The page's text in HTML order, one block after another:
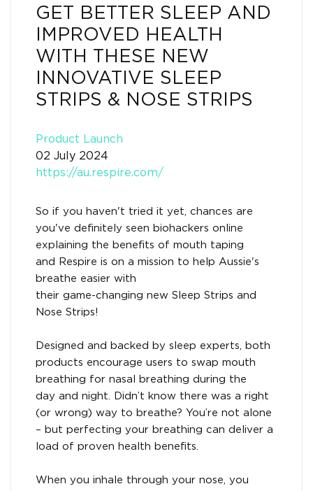
GET BETTER SLEEP AND
IMPROVED HEALTH
WITH THESE NEW
INNOVATIVE SLEEP
STRIPS & NOSE STRIPS
Product Launch
02 July 2024
https://au.respire.com/
So if you haven't tried it yet, chances are
you've definitely seen biohackers online
explaining the benefits of mouth taping
and Respire is on a mission to help Aussie's
breathe easier with
their game-changing new Sleep Strips and
Nose Strips!
Designed and backed by sleep experts, both
products encourage users to swap mouth
breathing for nasal breathing during the
day and night. Didn’t know there was a right
(or wrong) way to breathe? You’re not alone
– but perfecting your breathing can deliver a
load of proven health benefits.
When you inhale through your nose, you